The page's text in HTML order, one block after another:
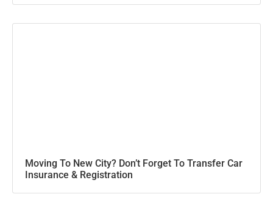
Moving To New City? Don’t Forget To Transfer Car
Insurance & Registration